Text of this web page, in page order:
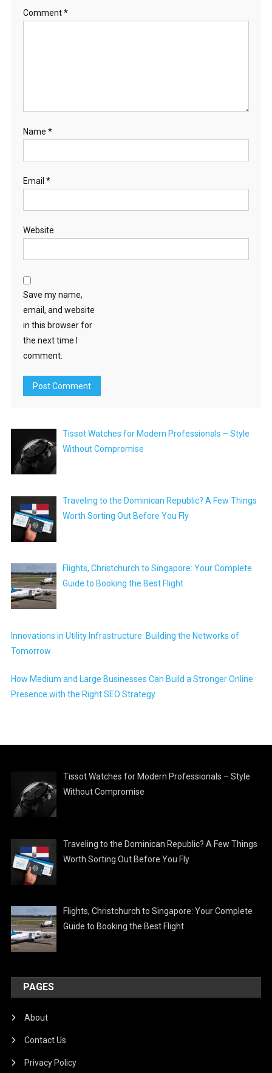
Comment*
Name *
Email *
Website
Save my name,
email, and website
in this browser for
the next time I
comment.
Tissot Watches for Modern Professionals – Style
Without Compromise
Traveling to the Dominican Republic? A Few Things
Worth Sorting Out Before You Fly
Flights, Christchurch to Singapore: Your Complete
Guide to Booking the Best Flight
Innovations in Utility Infrastructure: Building the Networks of
Tomorrow
How Medium and Large Businesses Can Build a Stronger Online
Presence with the Right SEO Strategy
Tissot Watches for Modern Professionals – Style
Without Compromise
Traveling to the Dominican Republic? A Few Things
Worth Sorting Out Before You Fly
Flights, Christchurch to Singapore: Your Complete
Guide to Booking the Best Flight
PAGES
About
Contact Us
Privacy Policy